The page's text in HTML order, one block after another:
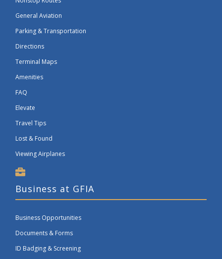
General Aviation
Parking & Transportation
Directions
Terminal Maps
Amenities
FAQ
Elevate
Travel Tips
Lost & Found
Viewing Airplanes
Business at GFIA
Business Opportunities
Documents & Forms
ID Badging & Screening